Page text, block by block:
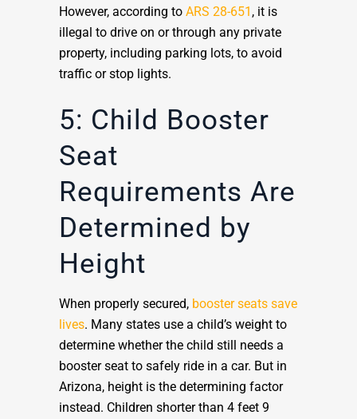
However, according to ARS 28-651 , it is
illegal to drive on or through any private
property, including parking lots, to avoid
traffic or stop lights.
5: Child Booster
Seat
Requirements Are
Determined by
Height
When properly secured, booster seats save
lives. Many states use a child’s weight to
determine whether the child still needs a
booster seat to safely ride in a car. But in
Arizona, height is the determining factor
instead. Children shorter than 4 feet 9